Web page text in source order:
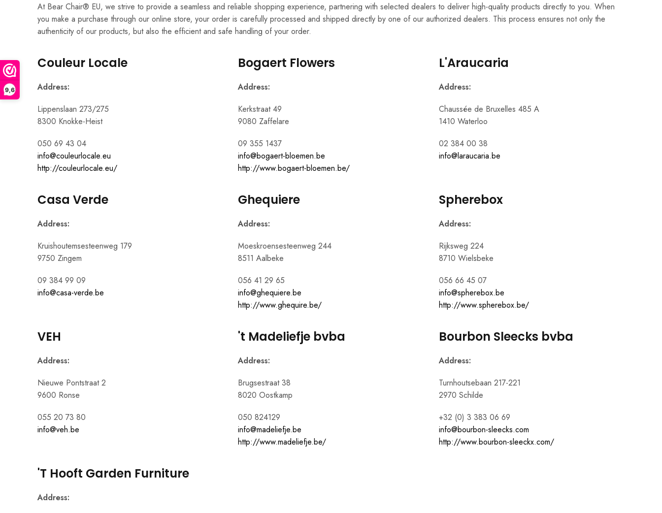
9,6
At Bear Chair® EU, we strive to provide a seamless and reliable shopping experience, partnering with selected dealers to deliver high-quality products directly to you. When
you make a purchase through our online store, your order is carefully processed and shipped directly by one of our authorized dealers. This process ensures not only the
authenticity of our products, but also the efficient and safe handling of your order.
Couleur Locale
Address:
Lippenslaan 273/275
8300 Knokke-Heist
050 69 43 04
info@couleurlocale.eu
http://couleurlocale.eu/
Bogaert Flowers
Address:
Kerkstraat 49
9080 Zaffelare
09 355 1437
info@bogaert-bloemen.be
http://www.bogaert-bloemen.be/
L'Araucaria
Address:
Chaussée de Bruxelles 485 A
1410 Waterloo
02 384 00 38
info@laraucaria.be
Casa Verde
Address:
Kruishoutemsesteenweg 179
9750 Zingem
09 384 99 09
info@casa-verde.be
Ghequiere
Address:
Moeskroensesteenweg 244
8511 Aalbeke
056 41 29 65
info@ghequiere.be
http://www.ghequire.be/
Spherebox
Address:
Rijksweg 224
8710 Wielsbeke
056 66 45 07
info@spherebox.be
http://www.spherebox.be/
VEH
Address:
Nieuwe Pontstraat 2
9600 Ronse
055 20 73 80
info@veh.be
't Madeliefje bvba
Address:
Brugsestraat 38
8020 Oostkamp
050 824129
info@madeliefje.be
http://www.madeliefje.be/
Bourbon Sleecks bvba
Address:
Turnhoutsebaan 217-221
2970 Schilde
+32 (0) 3 383 06 69
info@bourbon-sleecks.com
http://www.bourbon-sleeckx.com/
'T Hooft Garden Furniture
Address: